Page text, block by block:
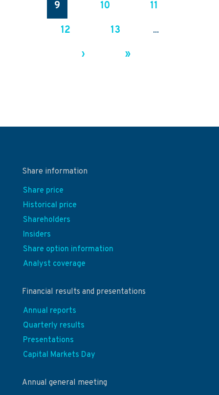
9
10
11
12
13 ...
› »
Share information
Share price
Historical price
Shareholders
Insiders
Share option information
Analyst coverage
Financial results and presentations
Annual reports
Quarterly results
Presentations
Capital Markets Day
Annual general meeting